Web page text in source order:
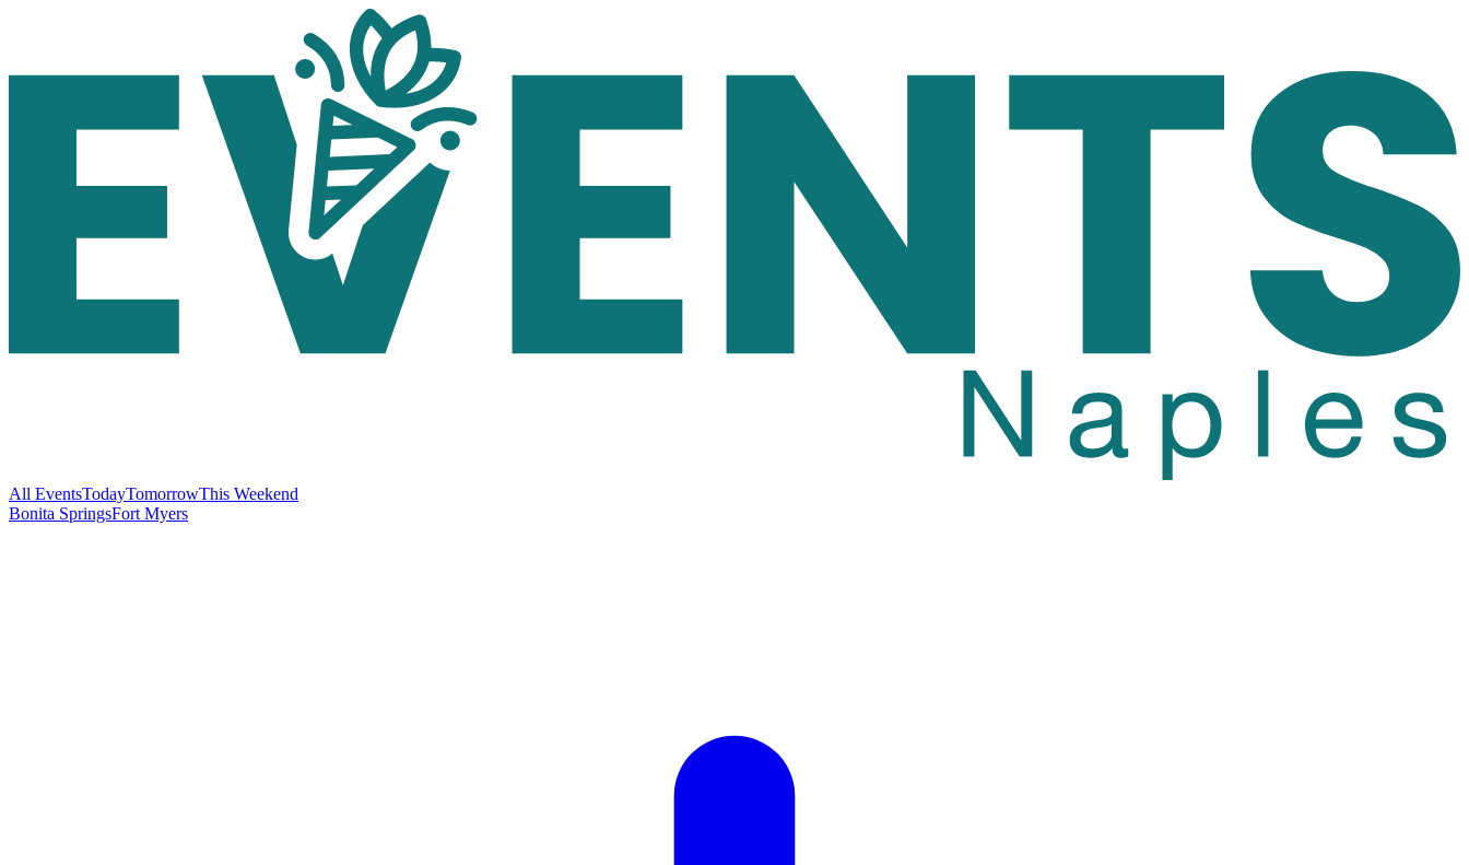
All EventsTodayTomorrowThis Weekend
Bonita SpringsFort Myers